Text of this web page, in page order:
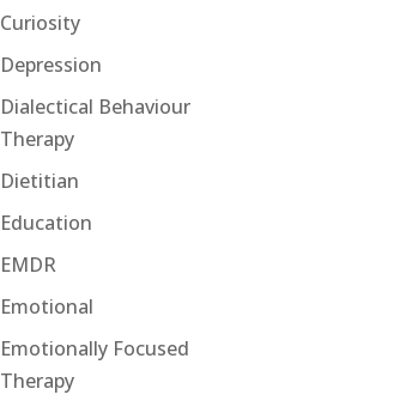
Curiosity
Depression
Dialectical Behaviour
Therapy
Dietitian
Education
EMDR
Emotional
Emotionally Focused
Therapy